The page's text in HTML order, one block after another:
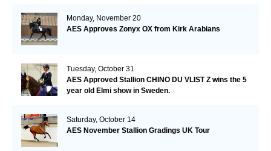
Monday, November 20
AES Approves Zonyx OX from Kirk Arabians
Tuesday, October 31
AES Approved Stallion CHINO DU VLIST Z wins the 5
year old Elmi show in Sweden.
Saturday, October 14
AES November Stallion Gradings UK Tour